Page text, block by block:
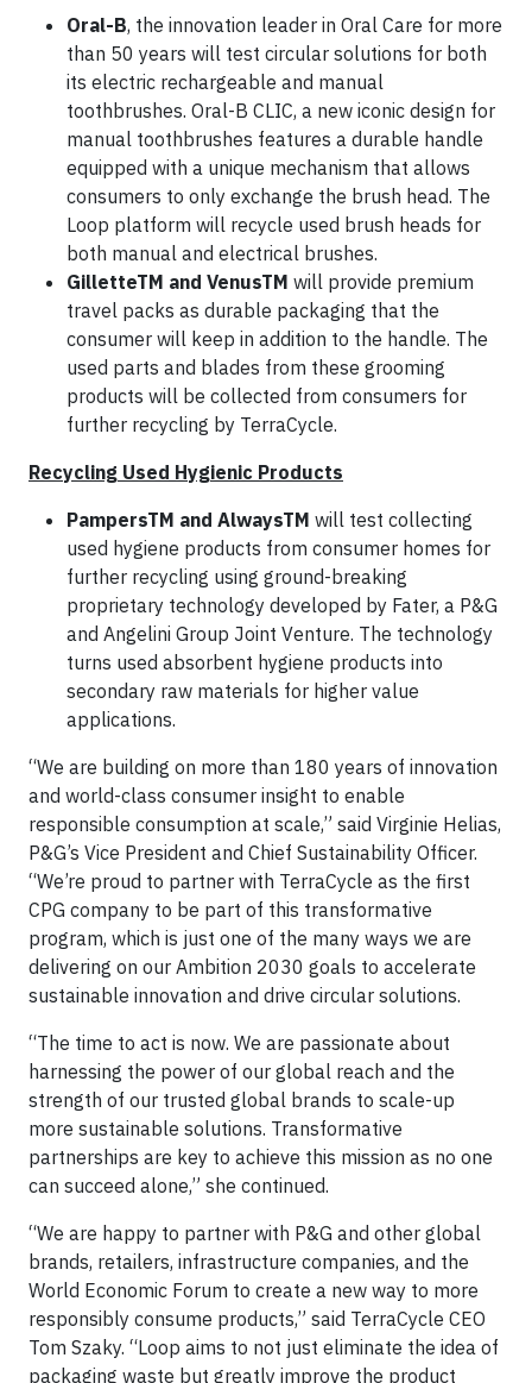
Oral-B, the innovation leader in Oral Care for more
than 50 years will test circular solutions for both
its electric rechargeable and manual
toothbrushes. Oral-B CLIC, a new iconic design for
manual toothbrushes features a durable handle
equipped with a unique mechanism that allows
consumers to only exchange the brush head. The
Loop platform will recycle used brush heads for
both manual and electrical brushes.
GilletteTM and VenusTM will provide premium
travel packs as durable packaging that the
consumer will keep in addition to the handle. The
used parts and blades from these grooming
products will be collected from consumers for
further recycling by TerraCycle.
Recycling Used Hygienic Products
PampersTM and AlwaysTM will test collecting
used hygiene products from consumer homes for
further recycling using ground-breaking
proprietary technology developed by Fater, a P&G
and Angelini Group Joint Venture. The technology
turns used absorbent hygiene products into
secondary raw materials for higher value
applications.
“We are building on more than 180 years of innovation
and world-class consumer insight to enable
responsible consumption at scale,” said Virginie Helias,
P&G’s Vice President and Chief Sustainability Officer.
“We’re proud to partner with TerraCycle as the first
CPG company to be part of this transformative
program, which is just one of the many ways we are
delivering on our Ambition 2030 goals to accelerate
sustainable innovation and drive circular solutions.
“The time to act is now. We are passionate about
harnessing the power of our global reach and the
strength of our trusted global brands to scale-up
more sustainable solutions. Transformative
partnerships are key to achieve this mission as no one
can succeed alone,” she continued.
“We are happy to partner with P&G and other global
brands, retailers, infrastructure companies, and the
World Economic Forum to create a new way to more
responsibly consume products,” said TerraCycle CEO
Tom Szaky. “Loop aims to not just eliminate the idea of
packaging waste but greatly improve the product